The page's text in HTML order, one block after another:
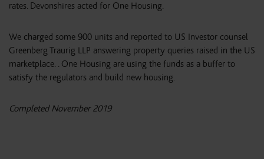
rates. Devonshires acted for One Housing.
We charged some 900 units and reported to US Investor counsel
Greenberg Traurig LLP answering property queries raised in the US
marketplace. . One Housing are using the funds as a buffer to
satisfy the regulators and build new housing.
Completed November 2019